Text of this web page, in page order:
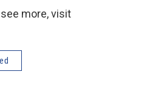
more, visit